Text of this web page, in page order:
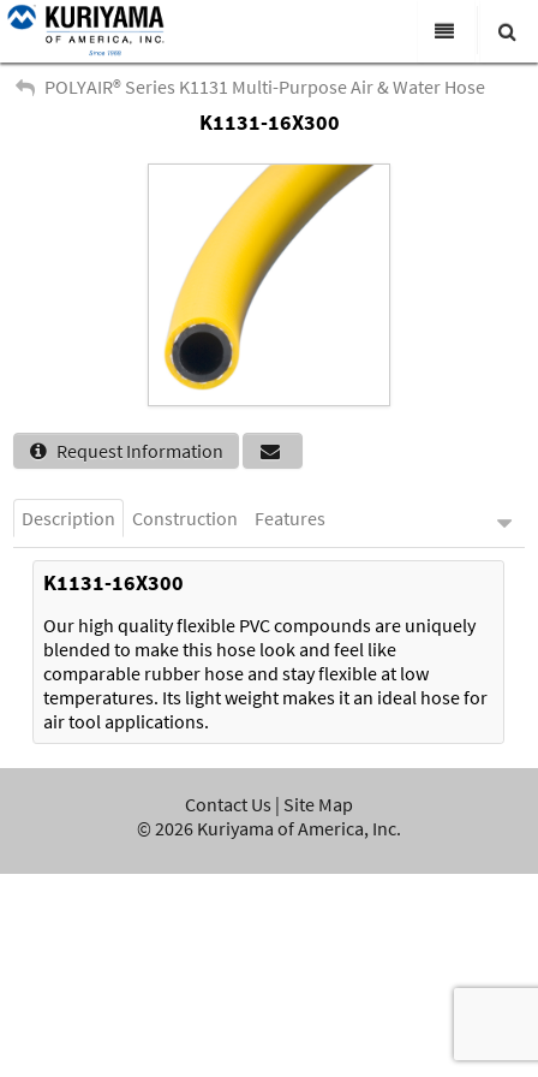
All Categories
Products
Virtual Catalogs
News & Events
About Us
Academy
Distributors
Contact Us
Search
POLYAIR® Series K1131 Multi-Purpose Air & Water Hose
K1131-16X300
Request Information
Description Construction Features
K1131-16X300
Our high quality flexible PVC compounds are uniquely
blended to make this hose look and feel like
comparable rubber hose and stay flexible at low
temperatures. Its light weight makes it an ideal hose for
air tool applications.
Contact Us | Site Map
© 2026 Kuriyama of America, Inc.